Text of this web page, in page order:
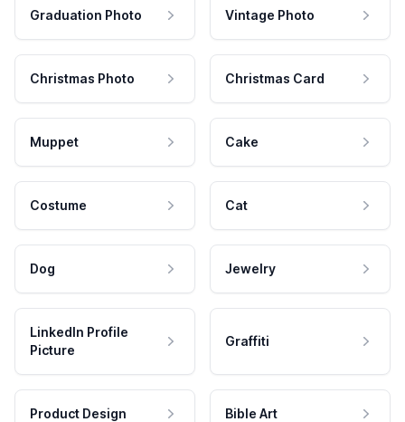
Graduation Photo Vintage Photo
Christmas Photo Christmas Card
Muppet Cake
Costume Cat
Dog Jewelry
LinkedIn Profile
Picture
Graffiti
Product Design Bible Art